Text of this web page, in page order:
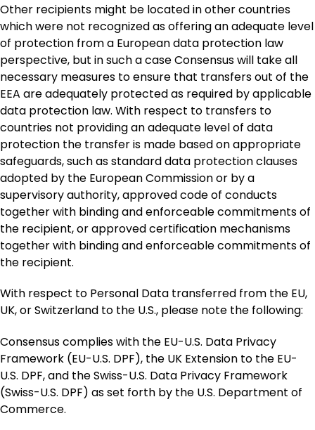
Other recipients might be located in other countries
which were not recognized as offering an adequate level
of protection from a European data protection law
perspective, but in such a case Consensus will take all
necessary measures to ensure that transfers out of the
EEA are adequately protected as required by applicable
data protection law. With respect to transfers to
countries not providing an adequate level of data
protection the transfer is made based on appropriate
safeguards, such as standard data protection clauses
adopted by the European Commission or by a
supervisory authority, approved code of conducts
together with binding and enforceable commitments of
the recipient, or approved certification mechanisms
together with binding and enforceable commitments of
the recipient.
With respect to Personal Data transferred from the EU,
UK, or Switzerland to the U.S., please note the following:
Consensus complies with the EU-U.S. Data Privacy
Framework (EU-U.S. DPF), the UK Extension to the EU-
U.S. DPF, and the Swiss-U.S. Data Privacy Framework
(Swiss-U.S. DPF) as set forth by the U.S. Department of
Commerce.